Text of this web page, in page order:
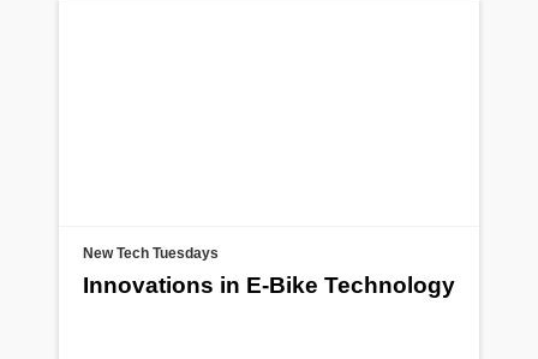
New Tech Tuesdays
Innovations in E-Bike Technology